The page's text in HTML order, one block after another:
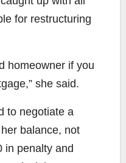
for restructuring
homeowner if you
she said.
to negotiate a
balance, not
in penalty and